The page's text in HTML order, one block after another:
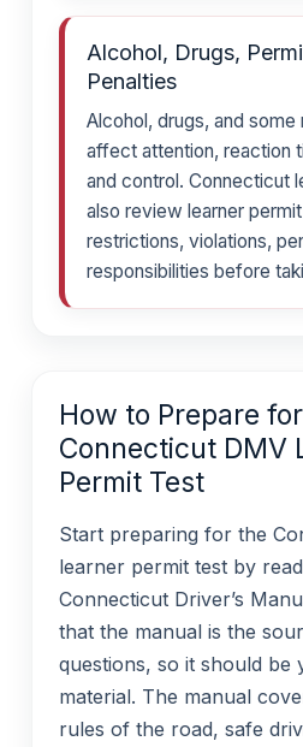
Alcohol, Drugs,
Penalties
Alcohol, drugs, and some
affect attention, reaction
and control. Connecticut
also review learner
restrictions, violations,
responsibilities before
How to Prepare
Connecticut DMV
Permit Test
Start preparing for the
learner permit test by
Connecticut Driver’s
that the manual is the
questions, so it should be
material. The manual
rules of the road, safe